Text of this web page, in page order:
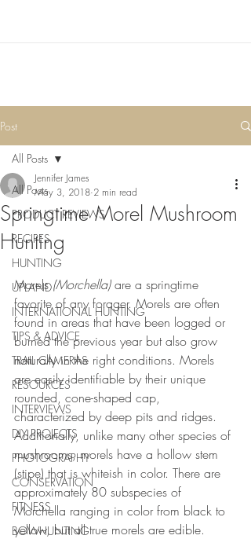
Post
All Posts
PRODUCT REVIEWS
RECIPES
HUNTING
UPLAND
INTERNATIONAL HUNTING
TIPS & ADVICE
TRAIL CAMERAS
RESOURCES
INTERVIEWS
DIY PROJECTS
PHOTOGRAPHY
CONSERVATION
FITNESS
BOWHUNTING
All Posts
Springtime Morel Mushroom
Hunting
Jennifer James
May 3, 2018 2 min read
Morels (Morchella) are a springtime
favorite of any forager. Morels are often
found in areas that have been logged or
burned the previous year but also grow
naturally in the right conditions. Morels
are easily identifiable by their unique
rounded, cone-shaped cap,
characterized by deep pits and ridges.
Additionally, unlike many other species of
mushrooms, morels have a hollow stem
(stipe) that is whiteish in color. There are
approximately 80 subspecies of
Morchella ranging in color from black to
yellow, but all true morels are edible.